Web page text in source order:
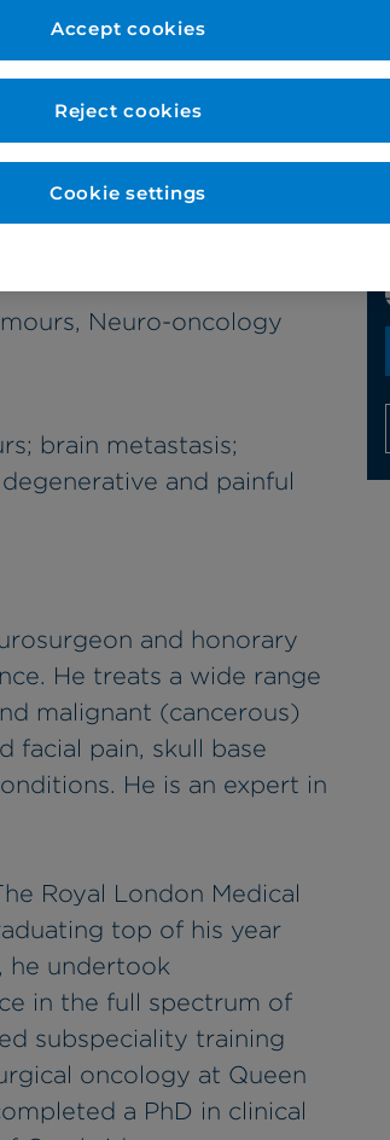
Neuro-oncology
brain metastasis;
and painful
and honorary
He treats a wide range
malignant (cancerous)
facial pain, skull base
He is an expert in
Royal London Medical
top of his year
he undertook
in the full spectrum of
subspeciality training
oncology at Queen
a PhD in clinical
Reject cookies
Accept cookies
Cookie settings